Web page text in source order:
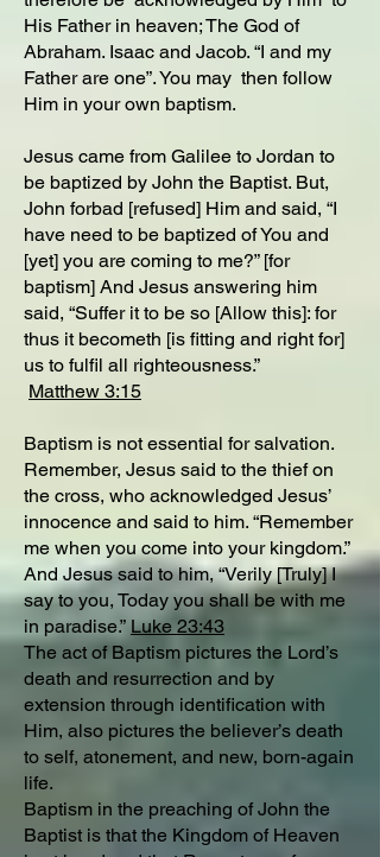
His Father in heaven; The God of
Abraham. Isaac and Jacob. “I and my
Father are one”. You may then follow
Him in your own baptism.
Jesus came from Galilee to Jordan to
be baptized by John the Baptist. But,
John forbad [refused] Him and said, “I
have need to be baptized of You and
[yet] you are coming to me?” [for
baptism] And Jesus answering him
said, “Suffer it to be so [Allow this]: for
thus it becometh [is fitting and right for]
us to fulfil all righteousness.”
Matthew 3:15
Baptism is not essential for salvation.
Remember, Jesus said to the thief on
the cross, who acknowledged Jesus’
innocence and said to him. “Remember
me when you come into your kingdom.”
And Jesus said to him, “Verily [Truly] I
say to you, Today you shall be with me
in paradise.” Luke 23:43
The act of Baptism pictures the Lord’s
death and resurrection and by
extension through identification with
Him, also pictures the believer’s death
to self, atonement, and new, born-again
life.
Baptism in the preaching of John the
Baptist is that the Kingdom of Heaven